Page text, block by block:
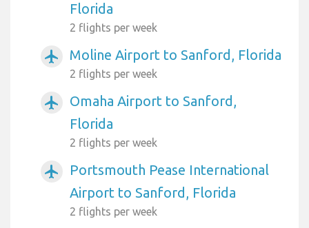
Florida
2 flights per week
airplanemode_active Moline Airport to Sanford, Florida
2 flights per week
airplanemode_active
Omaha Airport to Sanford,
Florida
2 flights per week
airplanemode_active
Portsmouth Pease International
Airport to Sanford, Florida
2 flights per week